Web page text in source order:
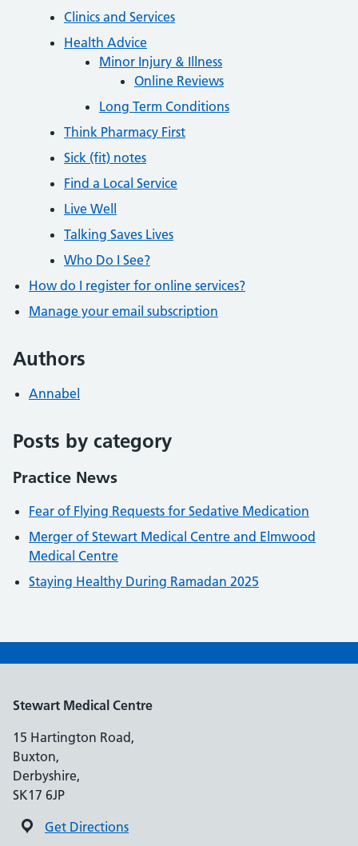
Clinics and Services
Health Advice
Minor Injury & Illness
Online Reviews
Long Term Conditions
Think Pharmacy First
Sick (fit) notes
Find a Local Service
Live Well
Talking Saves Lives
Who Do I See?
How do I register for online services?
Manage your email subscription
Authors
Annabel
Posts by category
Practice News
Fear of Flying Requests for Sedative Medication
Merger of Stewart Medical Centre and Elmwood
Medical Centre
Staying Healthy During Ramadan 2025
Stewart Medical Centre
15 Hartington Road,
Buxton,
Derbyshire,
SK17 6JP
Get Directions